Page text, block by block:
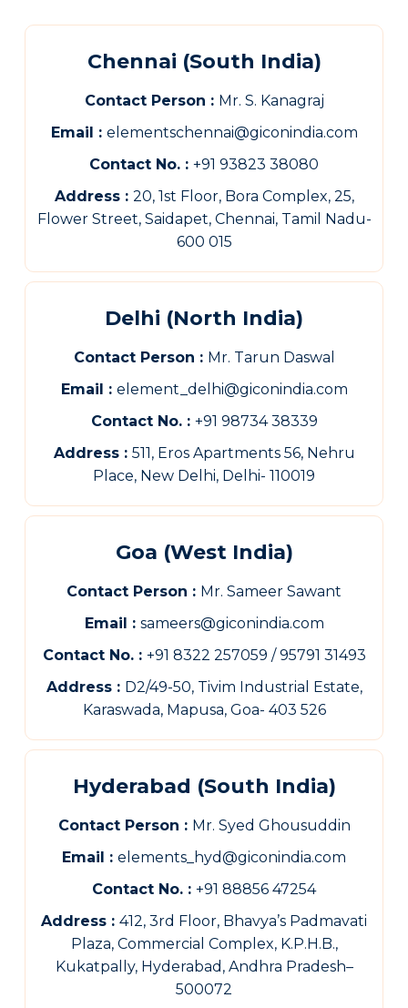
Chennai (South India)
Contact Person : Mr. S. Kanagraj
Email : elementschennai@giconindia.com
Contact No. : +91 93823 38080
Address : 20, 1st Floor, Bora Complex, 25,
Flower Street, Saidapet, Chennai, Tamil Nadu-
600 015
Delhi (North India)
Contact Person : Mr. Tarun Daswal
Email : element_delhi@giconindia.com
Contact No. : +91 98734 38339
Address : 511, Eros Apartments 56, Nehru
Place, New Delhi, Delhi- 110019
Goa (West India)
Contact Person : Mr. Sameer Sawant
Email : sameers@giconindia.com
Contact No. : +91 8322 257059 / 95791 31493
Address : D2/49-50, Tivim Industrial Estate,
Karaswada, Mapusa, Goa- 403 526
Hyderabad (South India)
Contact Person : Mr. Syed Ghousuddin
Email : elements_hyd@giconindia.com
Contact No. : +91 88856 47254
Address : 412, 3rd Floor, Bhavya’s Padmavati
Plaza, Commercial Complex, K.P.H.B.,
Kukatpally, Hyderabad, Andhra Pradesh–
500072